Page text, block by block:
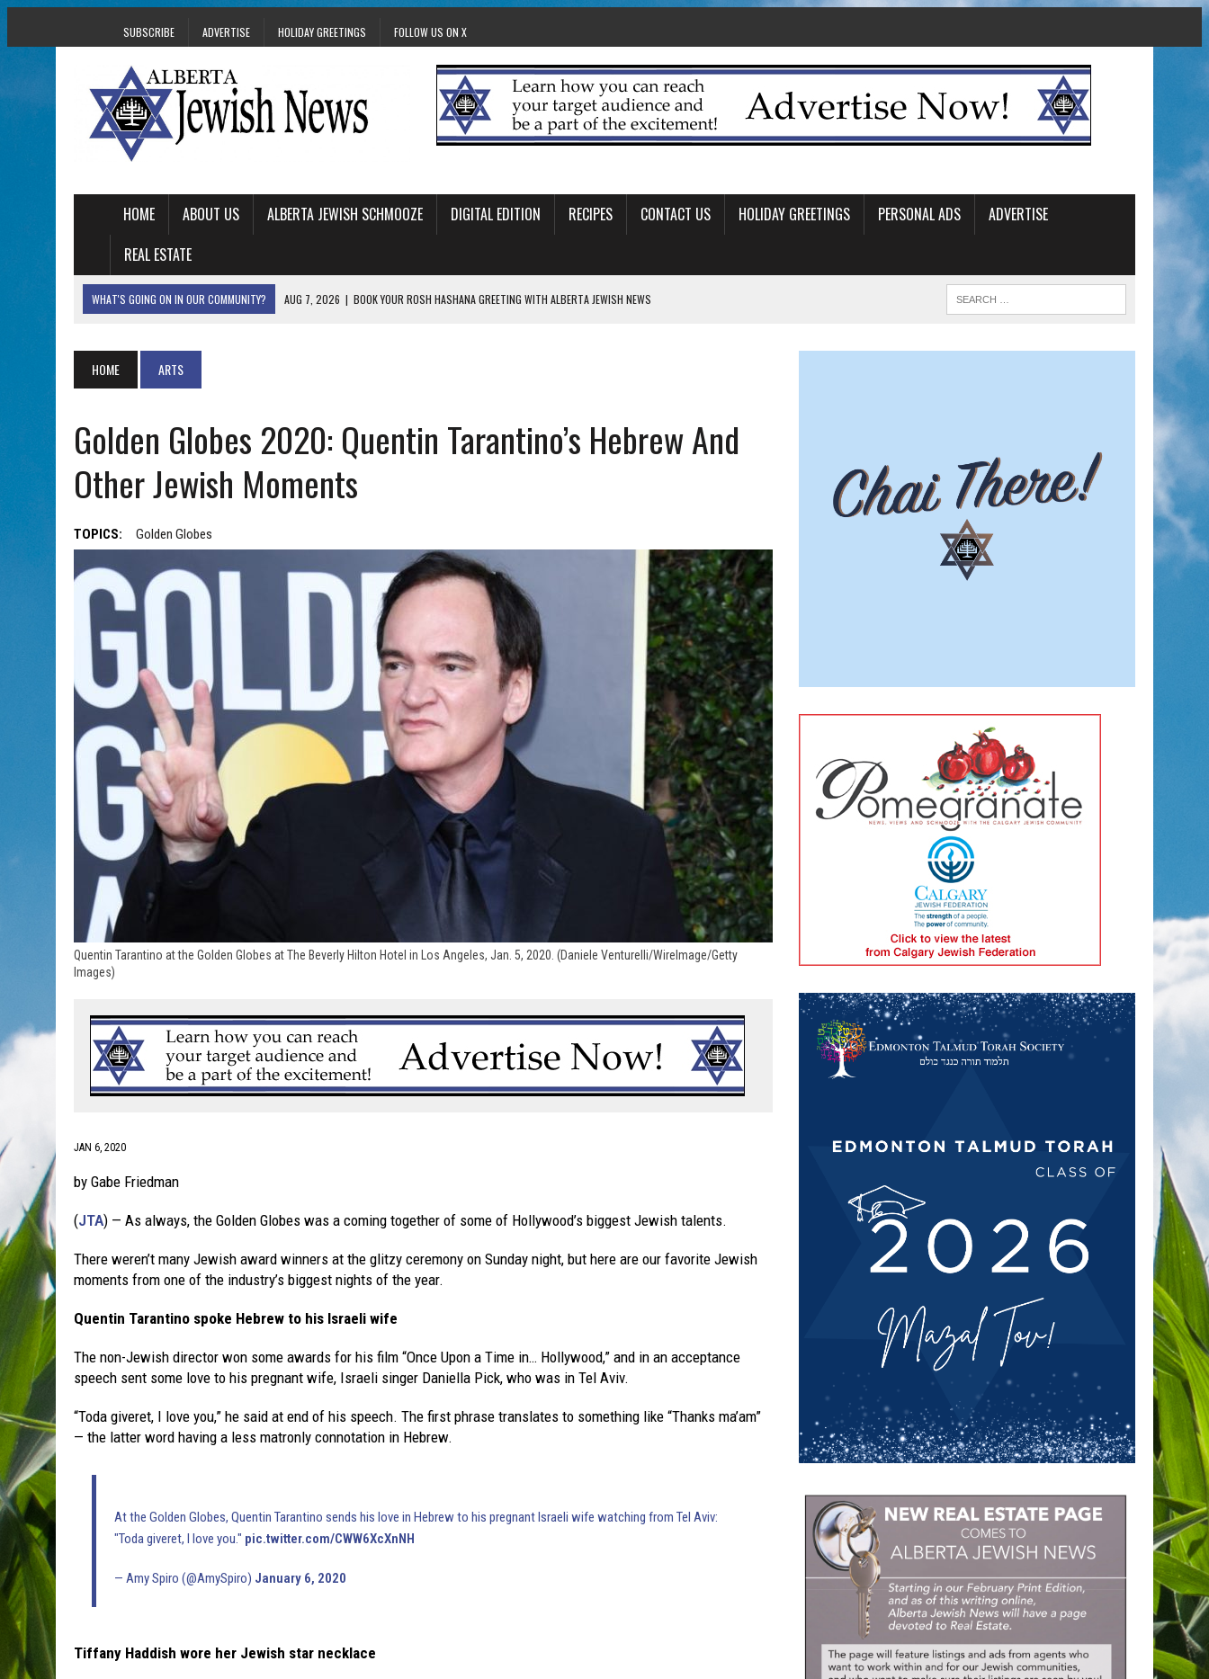
SUBSCRIBE ADVERTISE HOLIDAY GREETINGS FOLLOW US ON X
HOME ABOUT US ALBERTA JEWISH SCHMOOZE DIGITAL EDITION RECIPES CONTACT US HOLIDAY GREETINGS PERSONAL ADS
ADVERTISE
REAL ESTATE
WHAT'S GOING ON IN OUR COMMUNITY? AUG 7, 2026 | BOOK YOUR ROSH HASHANA GREETING WITH ALBERTA JEWISH NEWS
AUG 5, 2026 | HOLOCAUST SURVIVOR HARRY GOULD MARKS 100TH BIRTHDAY IN CALGARY
HOME ARTS
Golden Globes 2020: Quentin Tarantino’s Hebrew And
Other Jewish Moments
TOPICS: Golden Globes
Quentin Tarantino at the Golden Globes at The Beverly Hilton Hotel in Los Angeles, Jan. 5, 2020. (Daniele Venturelli/WireImage/Getty
Images)
JAN 6, 2020
by Gabe Friedman
(JTA) — As always, the Golden Globes was a coming together of some of Hollywood’s biggest Jewish talents.
There weren’t many Jewish award winners at the glitzy ceremony on Sunday night, but here are our favorite Jewish
moments from one of the industry’s biggest nights of the year.
Quentin Tarantino spoke Hebrew to his Israeli wife
The non-Jewish director won some awards for his film “Once Upon a Time in… Hollywood,” and in an acceptance
speech sent some love to his pregnant wife, Israeli singer Daniella Pick, who was in Tel Aviv.
“Toda giveret, I love you,” he said at end of his speech. The first phrase translates to something like “Thanks ma’am”
— the latter word having a less matronly connotation in Hebrew.
At the Golden Globes, Quentin Tarantino sends his love in Hebrew to his pregnant Israeli wife watching from Tel Aviv:
"Toda giveret, I love you." pic.twitter.com/CWW6XcXnNH
— Amy Spiro (@AmySpiro) January 6, 2020
Tiffany Haddish wore her Jewish star necklace